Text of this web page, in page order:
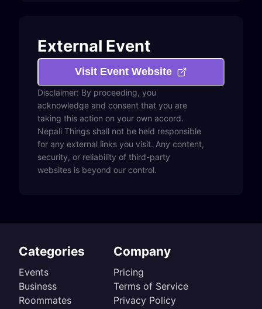
External Event
Visit Event Website
Disclaimer: By proceeding, you
acknowledge and consent that you are
taking this action on your own accord.
Nepali Things shall not be held responsible
for any external links you visit. Any content,
security, or reliability of third-party
websites is beyond our control.
Categories
Events
Business
Roommates
Company
Pricing
Terms of Service
Privacy Policy